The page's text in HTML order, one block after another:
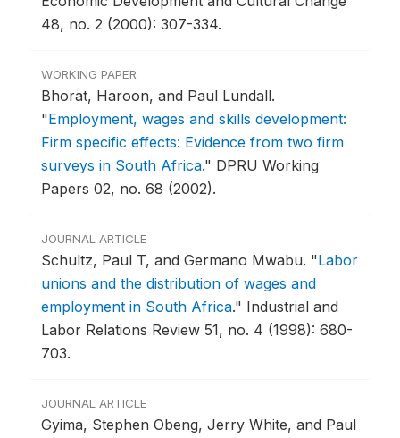
48, no. 2 (2000): 307-334.
WORKING PAPER
Bhorat, Haroon, and Paul Lundall.
"Employment, wages and skills development:
Firm specific effects: Evidence from two firm
surveys in South Africa." DPRU Working
Papers 02, no. 68 (2002).
JOURNAL ARTICLE
Schultz, Paul T, and Germano Mwabu. "Labor
unions and the distribution of wages and
employment in South Africa." Industrial and
Labor Relations Review 51, no. 4 (1998): 680-
703.
JOURNAL ARTICLE
Gyima, Stephen Obeng, Jerry White, and Paul